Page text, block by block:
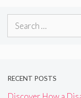
Search
RECENT POSTS